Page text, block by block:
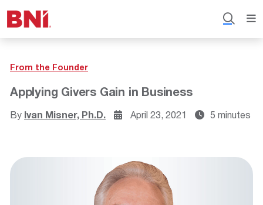
From the Founder
Applying Givers Gain in Business
By Ivan Misner, Ph.D. April 23, 2021 5 minutes